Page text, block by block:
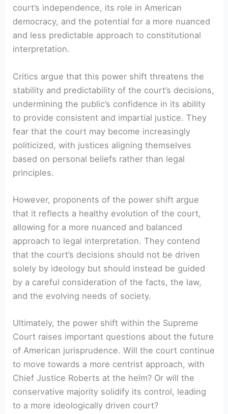
court’s independence, its role in American
democracy, and the potential for a more nuanced
and less predictable approach to constitutional
interpretation.
Critics argue that this power shift threatens the
stability and predictability of the court’s decisions,
undermining the public’s confidence in its ability
to provide consistent and impartial justice. They
fear that the court may become increasingly
politicized, with justices aligning themselves
based on personal beliefs rather than legal
principles.
However, proponents of the power shift argue
that it reflects a healthy evolution of the court,
allowing for a more nuanced and balanced
approach to legal interpretation. They contend
that the court’s decisions should not be driven
solely by ideology but should instead be guided
by a careful consideration of the facts, the law,
and the evolving needs of society.
Ultimately, the power shift within the Supreme
Court raises important questions about the future
of American jurisprudence. Will the court continue
to move towards a more centrist approach, with
Chief Justice Roberts at the helm? Or will the
conservative majority solidify its control, leading
to a more ideologically driven court?